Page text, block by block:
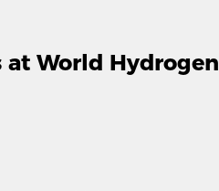
World